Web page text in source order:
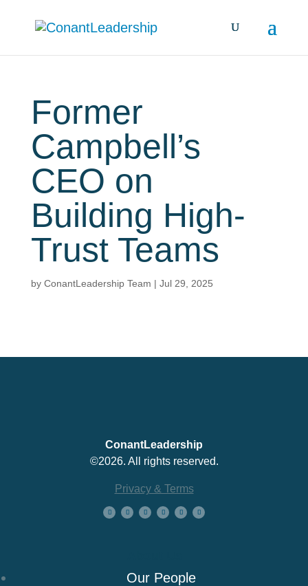
Former
Campbell’s
CEO on
Building High-
Trust Teams
by ConantLeadership Team | Jul 29, 2025
ConantLeadership
©2026. All rights reserved.
Privacy & Terms
Our People